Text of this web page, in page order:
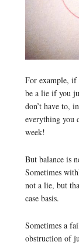
For example,
be a lie if you
don’t have to,
everything you
week!
But balance is
Sometimes
not a lie, but
case basis.
Sometimes a
obstruction of